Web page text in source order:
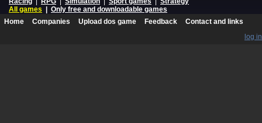
All games
Only free and downloadable games
Home
Companies Upload dos game Feedback
Contact and links
log in